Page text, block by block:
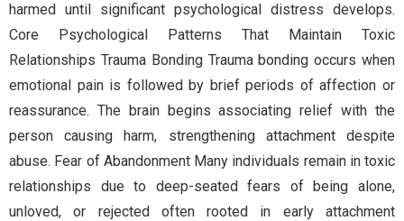
harmed until significant psychological distress develops.
Core Psychological Patterns That Maintain Toxic
Relationships Trauma Bonding Trauma bonding occurs when
emotional pain is followed by brief periods of affection or
reassurance. The brain begins associating relief with the
person causing harm, strengthening attachment despite
abuse. Fear of Abandonment Many individuals remain in toxic
relationships due to deep-seated fears of being alone,
unloved, or rejected often rooted in early attachment